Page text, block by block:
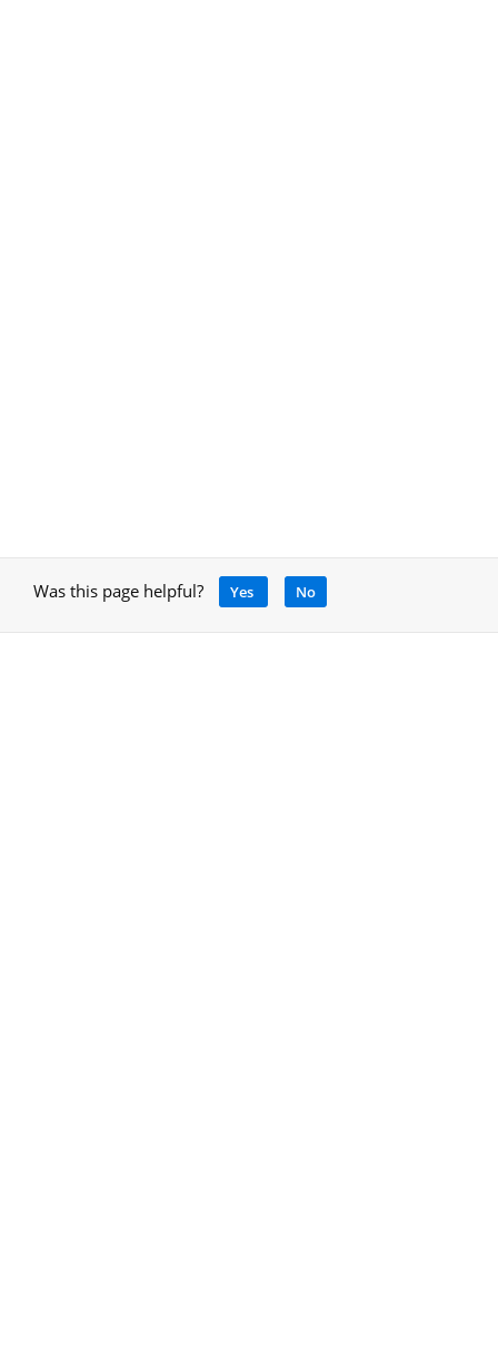
Was this page helpful? Yes No